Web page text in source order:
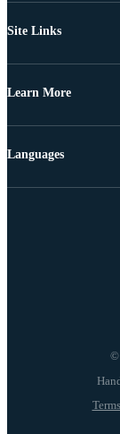
Site Links
Learn More
©
Languages